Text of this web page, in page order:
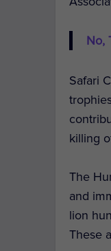
No,
Safari
killing
The
and
lion
These